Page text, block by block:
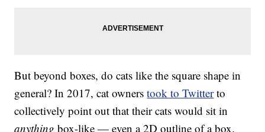
But beyond boxes, do cats like the square shape in
general? In 2017, cat ownerstook to Twitterto
collectively point out that their cats would sit in
anything box-like — even a 2D outline of a box.